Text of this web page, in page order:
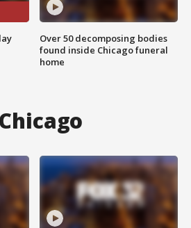
Over 50 decomposing bodies
found inside Chicago funeral
home